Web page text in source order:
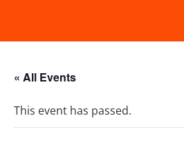
« All Events
This event has passed.